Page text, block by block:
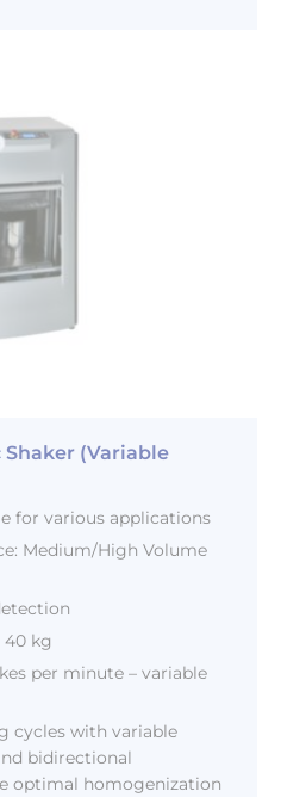
Shaker (Variable
for various applications
Medium/High Volume
kg
per minute – variable
cycles with variable
bidirectional
optimal homogenization